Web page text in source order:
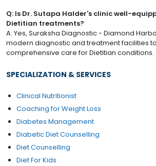
Q: Is Dr. Sutapa Halder's clinic well-
Dietitian treatments?
A: Yes, Suraksha Diagnostic - Diamond
modern diagnostic and treatment facilities
comprehensive care for Dietitian conditions.
SPECIALIZATION & SERVICES
Clinical Nutritionist
Coaching for Weight Loss
Diabetes Management
Diabetic Diet Counselling
Diet Counselling
Diet For Kids